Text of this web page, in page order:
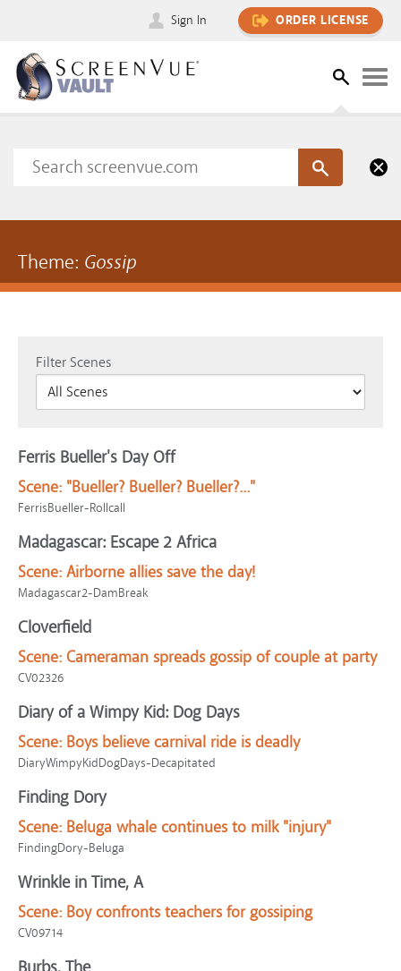
Sign In ORDER LICENSE
Theme: Gossip
Filter Scenes
Ferris Bueller's Day Off
Scene: "Bueller? Bueller? Bueller?..."
FerrisBueller-Rollcall
Madagascar: Escape 2 Africa
Scene: Airborne allies save the day!
Madagascar2-DamBreak
Cloverfield
Scene: Cameraman spreads gossip of couple at party
CV02326
Diary of a Wimpy Kid: Dog Days
Scene: Boys believe carnival ride is deadly
DiaryWimpyKidDogDays-Decapitated
Finding Dory
Scene: Beluga whale continues to milk "injury"
FindingDory-Beluga
Wrinkle in Time, A
Scene: Boy confronts teachers for gossiping
CV09714